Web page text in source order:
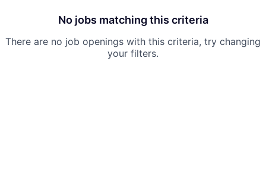
No jobs matching this criteria
There are no job openings with this criteria, try changing
your filters.